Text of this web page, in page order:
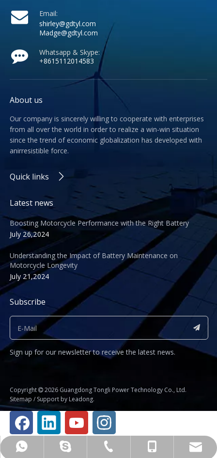
Email:
shirley@gdtyl.com
Madge@gdtyl.com
Whatsapp & Skype:
+8615112014583
About us
Our company is sincerely willing to cooperate with enterprises
from all over the world in order to realize a win-win situation
since the trend of economic globalization has developed with
anirresistible force.
Quick links
Latest news
Boosting Motorcycle Performance with the Right Battery
July 26,2024
Understanding the Impact of Battery Maintenance on
Motorcycle Longevity
July 21,2024
Subscribe
Sign up for our newsletter to receive the latest news.
​Copyright  2026 Guangdong Tongli Power Technology Co., Ltd.
Sitemap / Support by Leadong.
+8615112014583
+8615112014583
+86-020-81234325
Business Manager Fu Jianhua
shirley@gdtyl.com